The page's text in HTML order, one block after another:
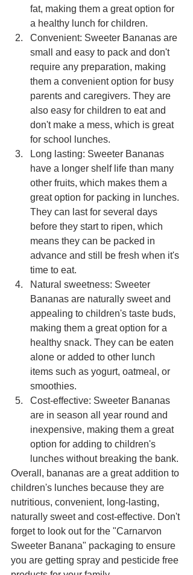
fat, making them a great option for
a healthy lunch for children.
Convenient: Sweeter Bananas are
small and easy to pack and don't
require any preparation, making
them a convenient option for busy
parents and caregivers. They are
also easy for children to eat and
don't make a mess, which is great
for school lunches.
Long lasting: Sweeter Bananas
have a longer shelf life than many
other fruits, which makes them a
great option for packing in lunches.
They can last for several days
before they start to ripen, which
means they can be packed in
advance and still be fresh when it's
time to eat.
Natural sweetness: Sweeter
Bananas are naturally sweet and
appealing to children's taste buds,
making them a great option for a
healthy snack. They can be eaten
alone or added to other lunch
items such as yogurt, oatmeal, or
smoothies.
Cost-effective: Sweeter Bananas
are in season all year round and
inexpensive, making them a great
option for adding to children's
lunches without breaking the bank.
Overall, bananas are a great addition to
children's lunches because they are
nutritious, convenient, long-lasting,
naturally sweet and cost-effective. Don't
forget to look out for the "Carnarvon
Sweeter Banana" packaging to ensure
you are getting spray and pesticide free